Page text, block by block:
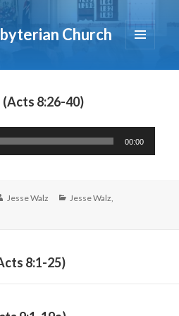
Church
8:26-40)
00:00
Author
Jesse Walz Categories
Jesse Walz,
8:1-25)